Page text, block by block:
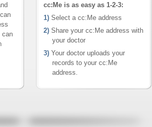
can
cc:Me is as easy as 1-2-3:
1) Select a cc:Me address
2) Share your cc:Me address with
your doctor
3) Your doctor uploads your
records to your cc:Me
address.